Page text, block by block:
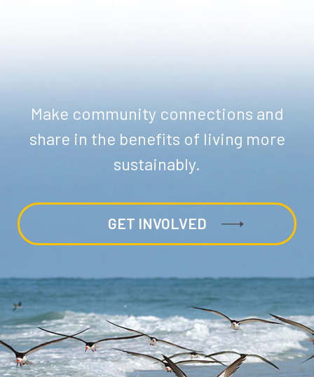
Make community connections and
share in the benefits of living more
sustainably.
GET INVOLVED